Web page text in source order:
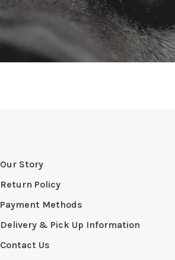
Our Story
Return Policy
Payment Methods
Delivery & Pick Up Information
Contact Us